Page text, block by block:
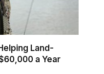
Land-
a Year